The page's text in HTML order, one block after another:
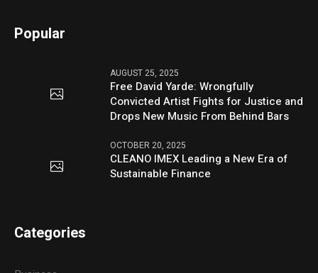
Popular
AUGUST 25, 2025
Free David Yarde: Wrongfully
Convicted Artist Fights for Justice and
Drops New Music From Behind Bars
OCTOBER 20, 2025
CLEANO IMEX Leading a New Era of
Sustainable Finance
Categories